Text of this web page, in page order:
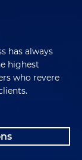
has always
highest
who revere